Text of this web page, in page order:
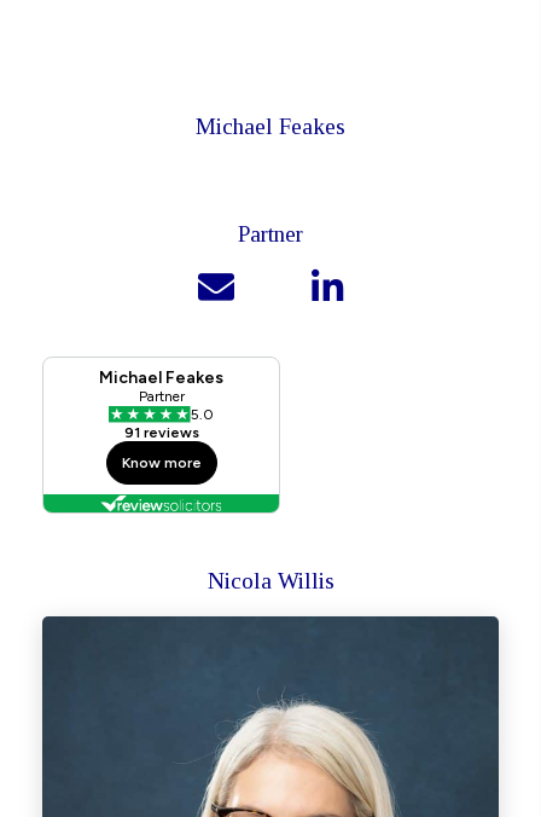
Michael Feakes
Partner
Nicola Willis